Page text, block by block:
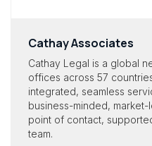
Cathay Associates
Cathay Legal is a global
offices across 57
integrated, seamless
business-minded,
point of contact,
team.